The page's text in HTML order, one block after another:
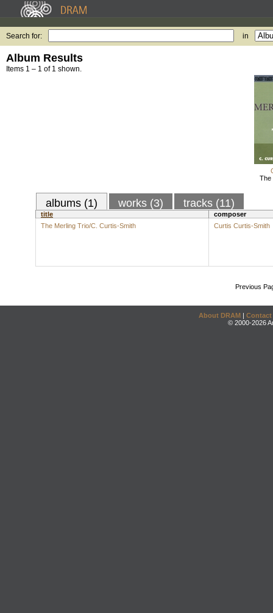
Search for: in
Album Results
Items 1 – 1 of 1 shown.
The
albums (1) works (3) tracks (11)
title
composer
The Merling Trio/C. Curtis-Smith
Curtis Curtis-Smith
Previous
About DRAM | Contact
© 2000-2026